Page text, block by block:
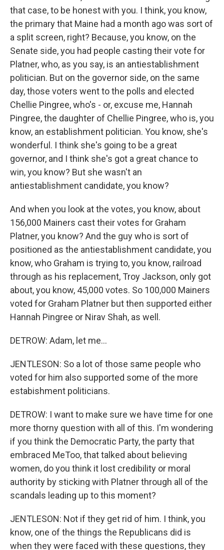
that case, to be honest with you. I think, you know,
the primary that Maine had a month ago was sort of
a split screen, right? Because, you know, on the
Senate side, you had people casting their vote for
Platner, who, as you say, is an antiestablishment
politician. But on the governor side, on the same
day, those voters went to the polls and elected
Chellie Pingree, who's - or, excuse me, Hannah
Pingree, the daughter of Chellie Pingree, who is, you
know, an establishment politician. You know, she's
wonderful. I think she's going to be a great
governor, and I think she's got a great chance to
win, you know? But she wasn't an
antiestablishment candidate, you know?
And when you look at the votes, you know, about
156,000 Mainers cast their votes for Graham
Platner, you know? And the guy who is sort of
positioned as the antiestablishment candidate, you
know, who Graham is trying to, you know, railroad
through as his replacement, Troy Jackson, only got
about, you know, 45,000 votes. So 100,000 Mainers
voted for Graham Platner but then supported either
Hannah Pingree or Nirav Shah, as well.
DETROW: Adam, let me...
JENTLESON: So a lot of those same people who
voted for him also supported some of the more
estabishment politicians.
DETROW: I want to make sure we have time for one
more thorny question with all of this. I'm wondering
if you think the Democratic Party, the party that
embraced MeToo, that talked about believing
women, do you think it lost credibility or moral
authority by sticking with Platner through all of the
scandals leading up to this moment?
JENTLESON: Not if they get rid of him. I think, you
know, one of the things the Republicans did is
when they were faced with these questions, they